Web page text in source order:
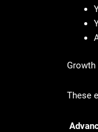
These